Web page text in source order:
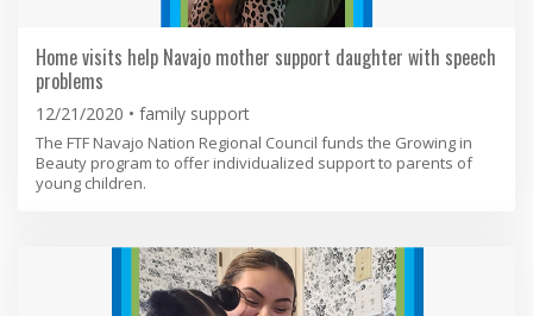
Home visits help Navajo mother support daughter with speech
problems
12/21/2020 family support
The FTF Navajo Nation Regional Council funds the Growing in
Beauty program to offer individualized support to parents of
young children.